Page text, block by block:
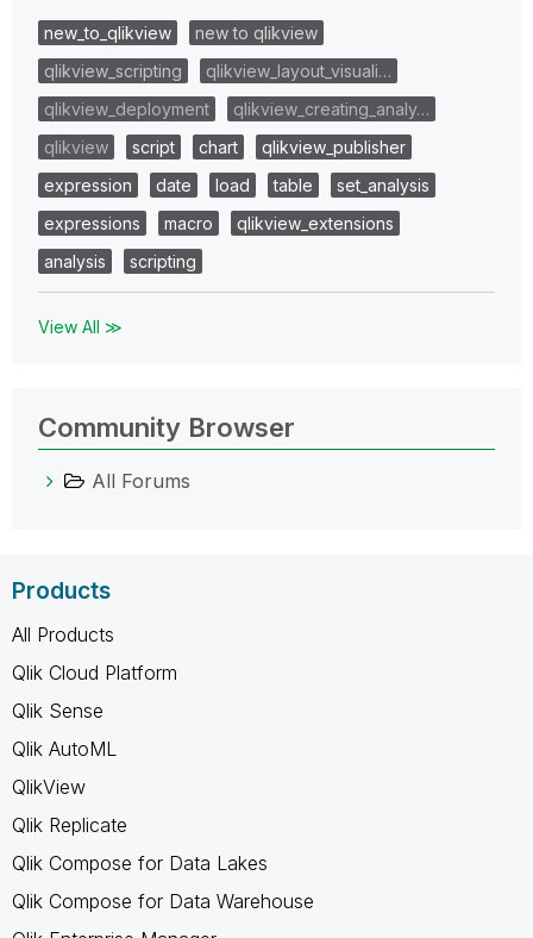
new_to_qlikview
new to qlikview
qlikview_scripting
qlikview_layout_visuali…
qlikview_deployment
qlikview_creating_analy…
qlikview
script chart
qlikview_publisher
expression
date load table
set_analysis
expressions
macro
qlikview_extensions
analysis
scripting
View All ≫
Community Browser
All Forums
Products
All Products
Qlik Cloud Platform
Qlik Sense
Qlik AutoML
QlikView
Qlik Replicate
Qlik Compose for Data Lakes
Qlik Compose for Data Warehouse